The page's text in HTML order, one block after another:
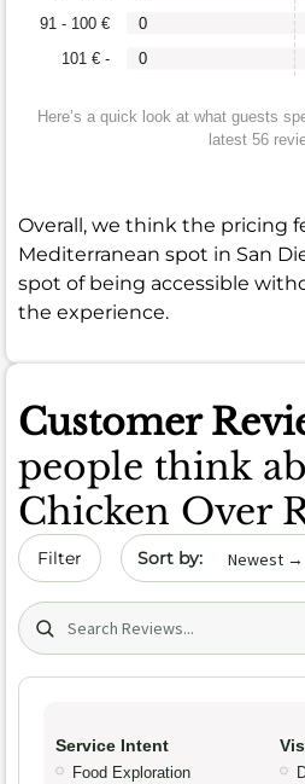
101 € -
91 - 100 €
0
0
Here’s a quick look at what guests
latest 56
Overall, we think the pricing
Mediterranean spot in San
spot of being accessible
the experience.
Customer
people think
Chicken Over
Filter Sort by date
Search (title/text)
Service Intent
Food Exploration